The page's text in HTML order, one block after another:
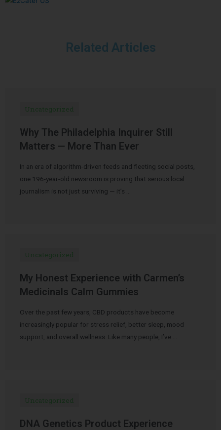
Related Articles
Uncategorized
Why The Philadelphia Inquirer Still
Matters — More Than Ever
In an era of algorithm-driven feeds and fleeting social posts,
one 196-year-old newsroom is proving that serious local
journalism is not just surviving — it’s …
Uncategorized
My Honest Experience with Carmen’s
Medicinals Calm Gummies
Over the past few years, CBD products have become
increasingly popular for stress relief, better sleep, mood
support, and overall wellness. Like many people, I’ve …
Uncategorized
DNA Genetics Product Experience